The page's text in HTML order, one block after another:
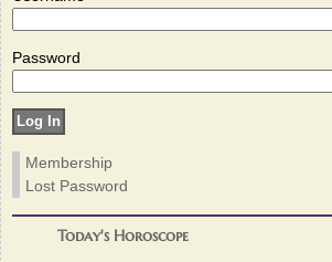
Password
Membership
Lost Password
Today's Horoscope